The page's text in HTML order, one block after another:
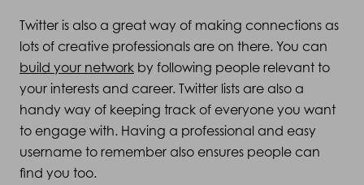
Twitter is also a great way of making connections as
lots of creative professionals are on there. You can
build your network by following people relevant to
your interests and career. Twitter lists are also a
handy way of keeping track of everyone you want
to engage with. Having a professional and easy
username to remember also ensures people can
find you too.